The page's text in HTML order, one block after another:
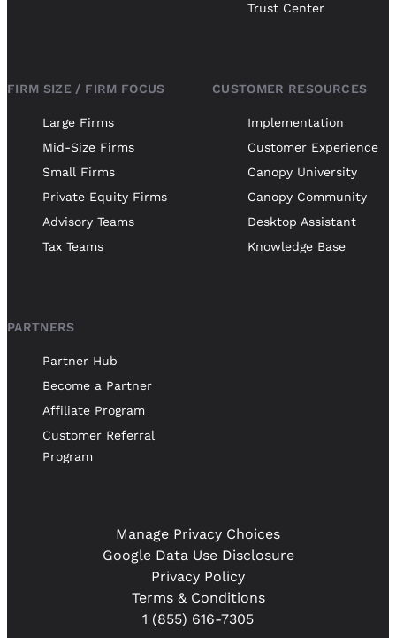
Trust Center
FIRM SIZE / FIRM FOCUS
Large Firms
Mid-Size Firms
Small Firms
Private Equity Firms
Advisory Teams
Tax Teams
CUSTOMER RESOURCES
Implementation
Customer Experience
Canopy University
Canopy Community
Desktop Assistant
Knowledge Base
PARTNERS
Partner Hub
Become a Partner
Affiliate Program
Customer Referral
Program
1 (855) 616-7305
Terms & Conditions
Privacy Policy
Google Data Use Disclosure
Manage Privacy Choices